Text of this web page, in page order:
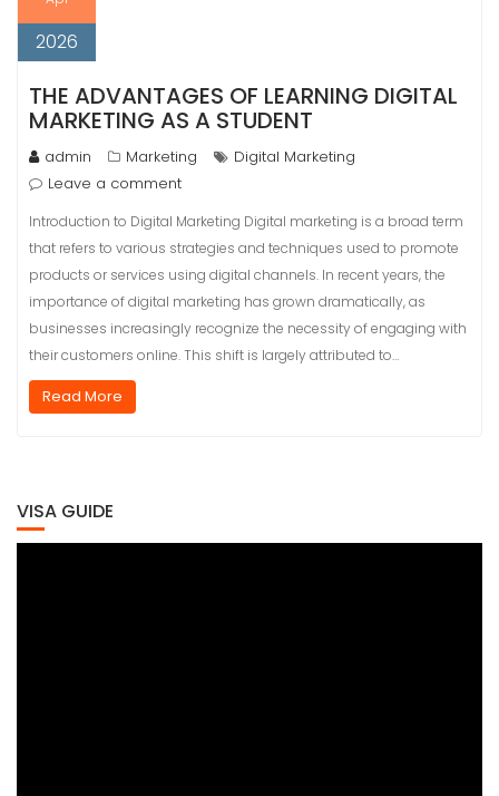
2026
THE ADVANTAGES OF LEARNING DIGITAL
MARKETING AS A STUDENT
admin Marketing
Digital Marketing
Leave a comment
Introduction to Digital Marketing Digital marketing is a broad term
that refers to various strategies and techniques used to promote
products or services using digital channels. In recent years, the
importance of digital marketing has grown dramatically, as
businesses increasingly recognize the necessity of engaging with
their customers online. This shift is largely attributed to…
Read More
VISA GUIDE